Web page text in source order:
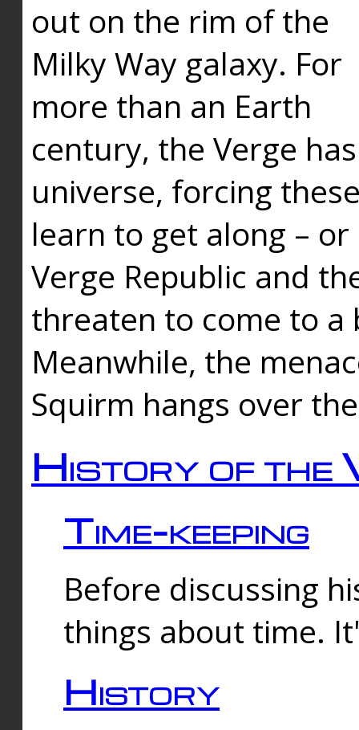
out on the rim of the
Milky Way galaxy. For
more than an Earth
century, the Verge
universe, forcing
learn to get along –
Verge Republic and
threaten to come to a
Meanwhile, the
Squirm hangs over
History of the
Time-keeping
Before discussing
things about time.
History